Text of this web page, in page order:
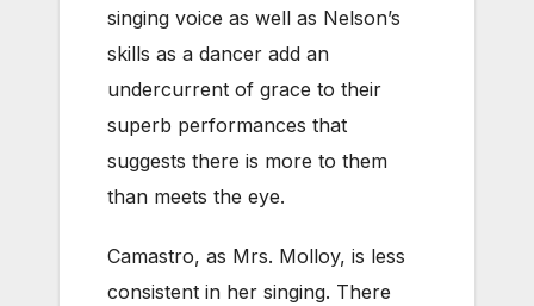
singing voice as well as Nelson’s
skills as a dancer add an
undercurrent of grace to their
superb performances that
suggests there is more to them
than meets the eye.
Camastro, as Mrs. Molloy, is less
consistent in her singing. There